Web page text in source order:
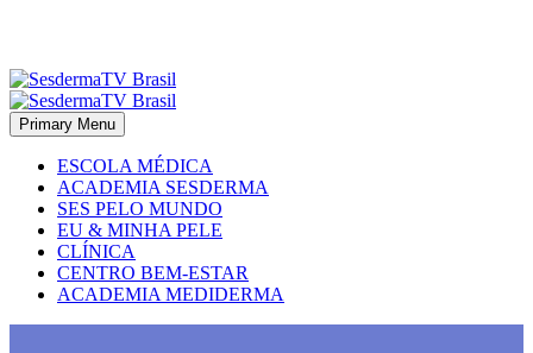
Primary Menu
ESCOLA MÉDICA
ACADEMIA SESDERMA
SES PELO MUNDO
EU & MINHA PELE
CLÍNICA
CENTRO BEM-ESTAR
ACADEMIA MEDIDERMA